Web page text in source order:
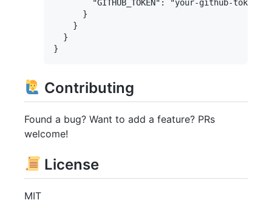
        "GITHUB_TOKEN": "your-github-token"
      }
    }
  }
Contributing
Found a bug? Want to add a feature? PRs
welcome!
License
MIT